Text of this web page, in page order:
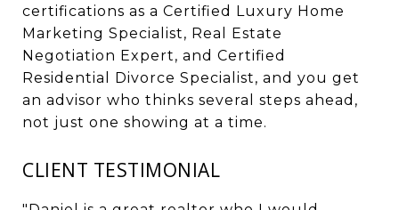
certifications as a Certified Luxury Home
Marketing Specialist, Real Estate
Negotiation Expert, and Certified
Residential Divorce Specialist, and you get
an advisor who thinks several steps ahead,
not just one showing at a time.
CLIENT TESTIMONIAL